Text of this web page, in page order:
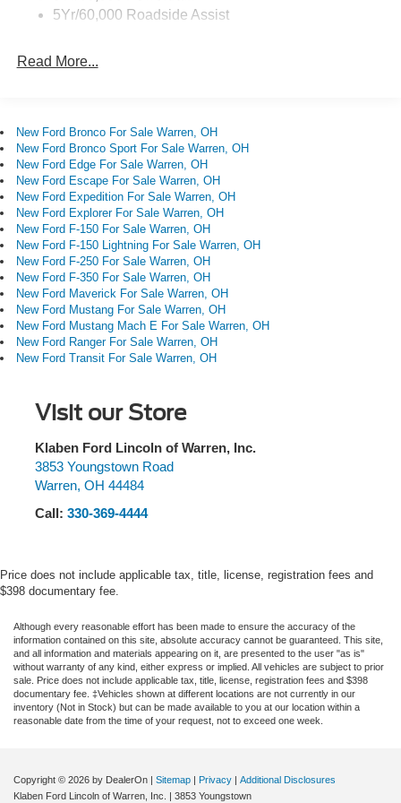
Sensitive Wipers, Split folding rear seat, Steering wheel
mounted audio controls, SYNC 4, Tachometer,
control, Trip computer, Variably intermittent wipers,
5Yr/60,000 Roadside Assist
Read More...
New Ford Bronco For Sale Warren, OH
New Ford Bronco Sport For Sale Warren, OH
New Ford Edge For Sale Warren, OH
New Ford Escape For Sale Warren, OH
New Ford Expedition For Sale Warren, OH
New Ford Explorer For Sale Warren, OH
New Ford F-150 For Sale Warren, OH
New Ford F-150 Lightning For Sale Warren, OH
New Ford F-250 For Sale Warren, OH
New Ford F-350 For Sale Warren, OH
New Ford Maverick For Sale Warren, OH
New Ford Mustang For Sale Warren, OH
New Ford Mustang Mach E For Sale Warren, OH
New Ford Ranger For Sale Warren, OH
New Ford Transit For Sale Warren, OH
Visit our Store
Klaben Ford Lincoln of Warren, Inc.
3853 Youngstown Road
Warren, OH 44484
Call: 330-369-4444
Price does not include applicable tax, title, license, registration fees and
$398 documentary fee.
Although every reasonable effort has been made to ensure the accuracy of the
information contained on this site, absolute accuracy cannot be guaranteed. This site,
and all information and materials appearing on it, are presented to the user "as is"
without warranty of any kind, either express or implied. All vehicles are subject to prior
sale. Price does not include applicable tax, title, license, registration fees and $398
documentary fee. ‡Vehicles shown at different locations are not currently in our
inventory (Not in Stock) but can be made available to you at our location within a
reasonable date from the time of your request, not to exceed one week.
Copyright © 2026 by DealerOn Sitemap Privacy
Additional Disclosures
Klaben Ford Lincoln of Warren, Inc.
3853 Youngstown